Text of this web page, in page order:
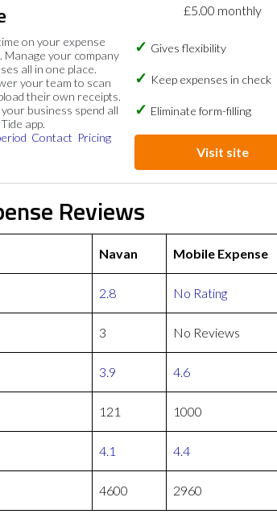
on your expense
Manage your company
all in one place.
your team to scan
their own receipts.
business spend all
app.
Contact Pricing
£5.00 monthly
Gives flexibility
Keep expenses in check
Eliminate form-filling
Visit site
Reviews
Navan Mobile Expense
2.8 No Rating
3 No Reviews
3.9 4.6
121 1000
4.1 4.4
4600 2960